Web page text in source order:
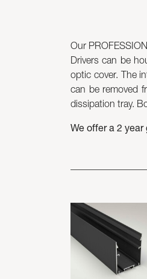
Our
Drivers can be
optic cover. The
can be removed
dissipation tray.
We offer a 2